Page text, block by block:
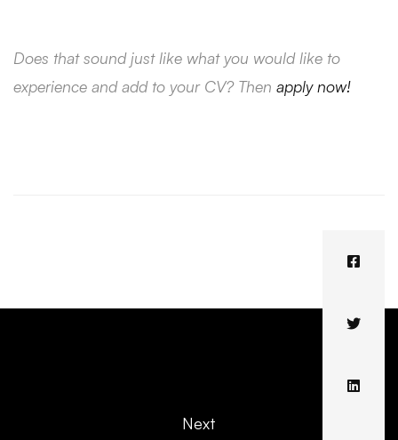
Does that sound just like what you would like to
experience and add to your CV? Then apply now!
Next